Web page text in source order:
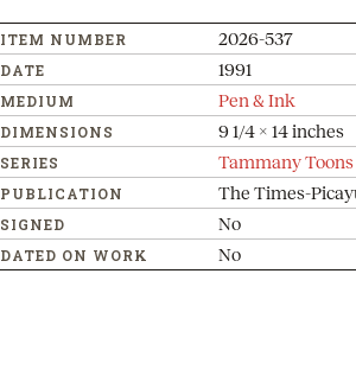
ITEM NUMBER 2026-537
DATE 1991
MEDIUM Pen & Ink
DIMENSIONS 9 1/4 x 14 inches
SERIES Tammany Toons
PUBLICATION The Times-
SIGNED No
DATED ON WORK No